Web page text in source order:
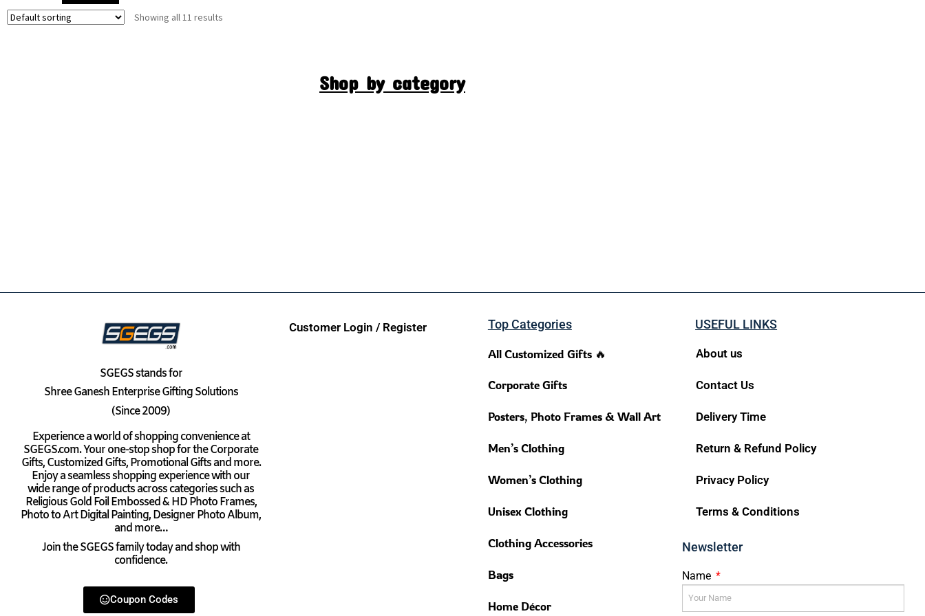
Showing all 11 results
Shop by category
SGEGSstands for
Shree Ganesh Enterprise Gifting Solutions
(Since 2009)
Experience a world of shopping convenience at
SGEGS.com. Your one-stop shop for the Corporate
Gifts, Customized Gifts, Promotional Gifts and more.
Enjoy a seamless shopping experience with our
wide range of products across categories such as
Religious Gold Foil Embossed & HD Photo Frames,
Photo to Art Digital Painting, Designer Photo Album,
and more…
Join the SGEGS family today and shop with
confidence.
Coupon Codes
Customer Login / Register Top Categories
All Customized Gifts 🔥
Corporate Gifts
Posters, Photo Frames & Wall Art
Men’s Clothing
Women’s Clothing
Unisex Clothing
Clothing Accessories
Bags
Home Décor
USEFUL LINKS
About us
Contact Us
Delivery Time
Return & Refund Policy
Privacy Policy
Terms & Conditions
Newsletter
Name